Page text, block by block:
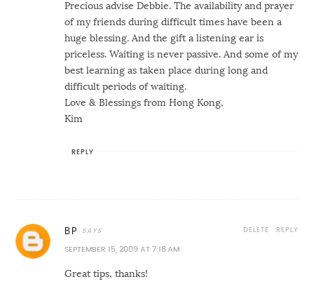
Precious advise Debbie. The availability and prayer
of my friends during difficult times have been a
huge blessing. And the gift a listening ear is
priceless. Waiting is never passive. And some of my
best learning as taken place during long and
difficult periods of waiting.
Love & Blessings from Hong Kong,
Kim
REPLY
BP
SEPTEMBER 15, 2009 AT 7:18 AM
Great tips, thanks!
REPLY
DELETE